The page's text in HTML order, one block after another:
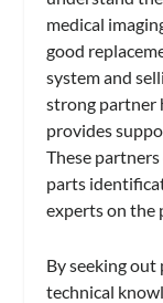
medical
good
system and
strong partner
provides
These
parts
experts on the
By seeking
technical